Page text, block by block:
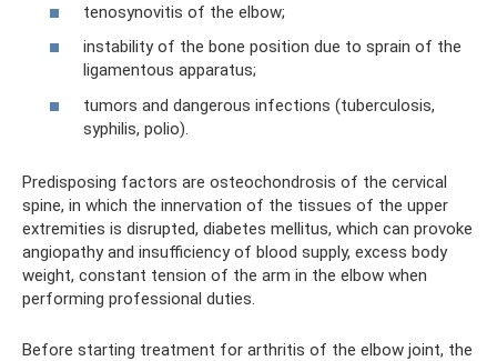
tenosynovitis of the elbow;
instability of the bone position due to sprain of the
ligamentous apparatus;
tumors and dangerous infections (tuberculosis,
syphilis, polio).
Predisposing factors are osteochondrosis of the cervical
spine, in which the innervation of the tissues of the upper
extremities is disrupted, diabetes mellitus, which can provoke
angiopathy and insufficiency of blood supply, excess body
weight, constant tension of the arm in the elbow when
performing professional duties.
Before starting treatment for arthritis of the elbow joint, the